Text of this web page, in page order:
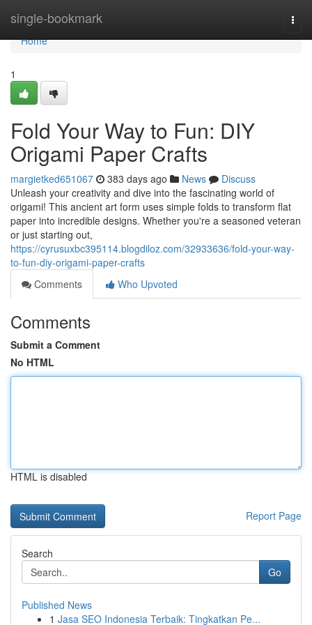
single-bookmark
Home
Home
1
Fold Your Way to Fun: DIY
Origami Paper Crafts
margietked651067 383 days ago News
Discuss
Unleash your creativity and dive into the fascinating world of
origami! This ancient art form uses simple folds to transform flat
paper into incredible designs. Whether you're a seasoned veteran
or just starting out,
https://cyrusuxbc395114.blogdiloz.com/32933636/fold-your-way-
to-fun-diy-origami-paper-crafts
Comments
Who Upvoted
Comments
Submit a Comment
No HTML
HTML is disabled
Report Page
Search
Go
Published News
1 Jasa SEO Indonesia Terbaik: Tingkatkan Pe...